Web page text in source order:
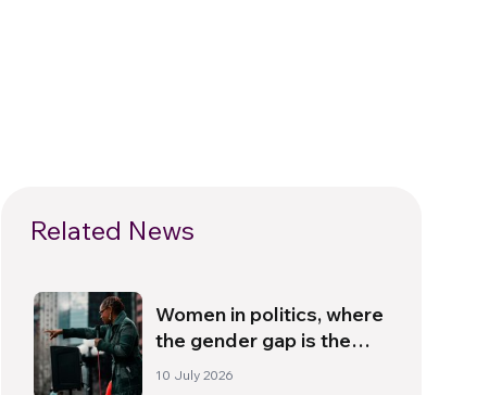
Related News
Women in politics, where
the gender gap is the
widest
10 July 2026